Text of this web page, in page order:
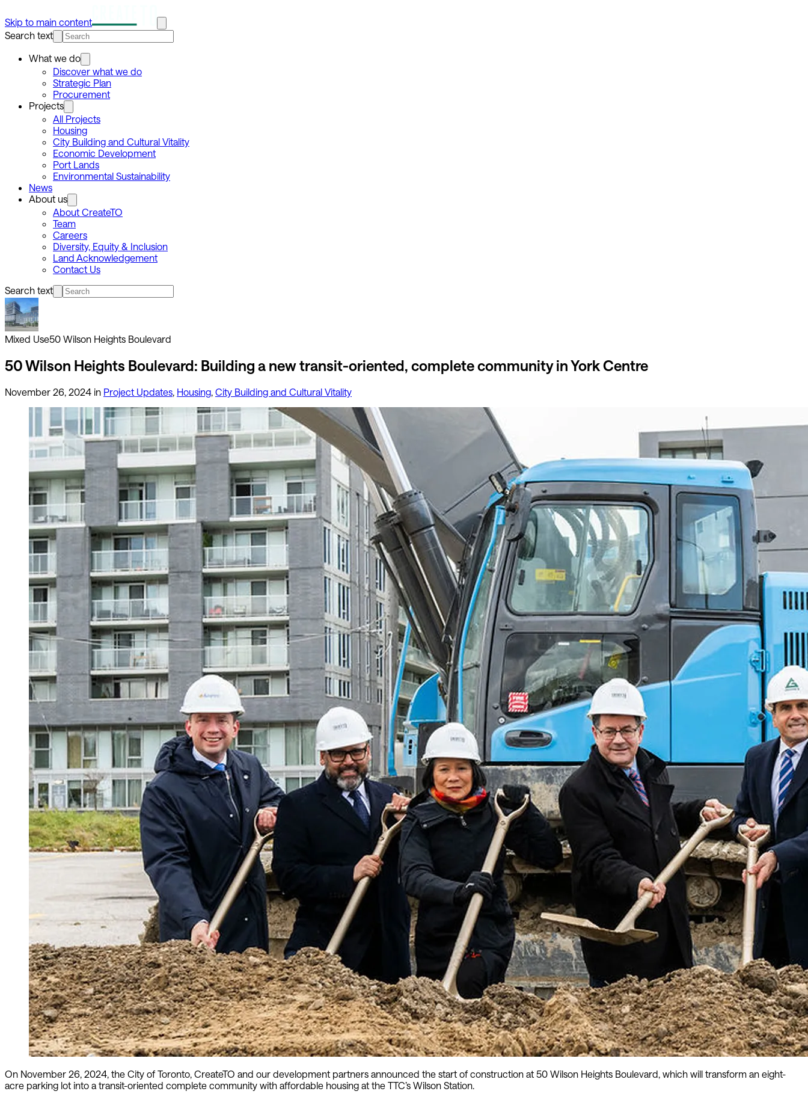
Skip to main content
Search text
What we do
Discover what we do
Strategic Plan
Procurement
Projects
All Projects
Housing
City Building and Cultural Vitality
Economic Development
Port Lands
Environmental Sustainability
News
About us
About CreateTO
Team
Careers
Diversity, Equity & Inclusion
Land Acknowledgement
Contact Us
Search text
Mixed Use50 Wilson Heights Boulevard
50 Wilson Heights Boulevard: Building a new transit-oriented, complete community in York Centre
November 26, 2024 in Project Updates, Housing, City Building and Cultural Vitality
On November 26, 2024, the City of Toronto, CreateTO and our development partners announced the start of construction at 50 Wilson Heights Boulevard, which will transform an eight-
acre parking lot into a transit-oriented complete community with affordable housing at the TTC’s Wilson Station.